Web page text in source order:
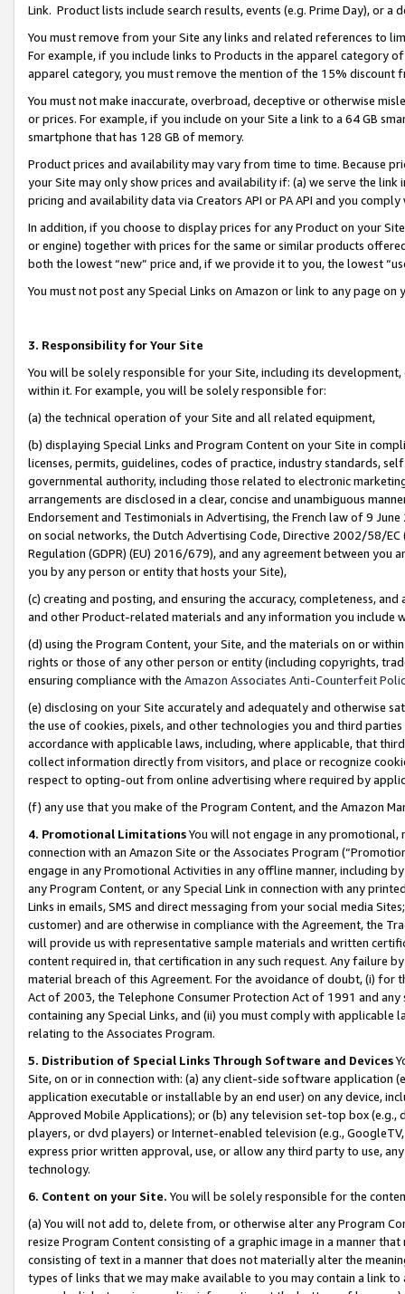
Link. Product lists include search results, events (e.g. Prime Day), or a
You must remove from your Site any links and related references to
For example, if you include links to Products in the apparel category
apparel category, you must remove the mention of the 15% discount
You must not make inaccurate, overbroad, deceptive or otherwise
or prices. For example, if you include on your Site a link to a 64 GB
smartphone that has 128 GB of memory.
Product prices and availability may vary from time to time. Because
your Site may only show prices and availability if: (a) we serve the
pricing and availability data via Creators API or PA API and you
In addition, if you choose to display prices for any Product on your
or engine) together with prices for the same or similar products
both the lowest “new” price and, if we provide it to you, the lowest
You must not post any Special Links on Amazon or link to any page
3. Responsibility for Your Site
You will be solely responsible for your Site, including its
within it. For example, you will be solely responsible for:
(a) the technical operation of your Site and all related equipment,
(b) displaying Special Links and Program Content on your Site in
licenses, permits, guidelines, codes of practice, industry standards,
governmental authority, including those related to electronic
arrangements are disclosed in a clear, concise and unambiguous
Endorsement and Testimonials in Advertising, the French law of 9
on social networks, the Dutch Advertising Code, Directive 2002/58/
Regulation (GDPR) (EU) 2016/679), and any agreement between
you by any person or entity that hosts your Site),
(c) creating and posting, and ensuring the accuracy, completeness,
and other Product-related materials and any information you include
(d) using the Program Content, your Site, and the materials on or
rights or those of any other person or entity (including copyrights,
ensuring compliance with the Amazon Associates Anti-Counterfeit
(e) disclosing on your Site accurately and adequately and otherwise
the use of cookies, pixels, and other technologies you and third
accordance with applicable laws, including, where applicable, that
collect information directly from visitors, and place or recognize
respect to opting-out from online advertising where required by
(f) any use that you make of the Program Content, and the Amazon
4. Promotional LimitationsYou will not engage in any
connection with an Amazon Site or the Associates Program
engage in any Promotional Activities in any offline manner, including
any Program Content, or any Special Link in connection with any
Links in emails, SMS and direct messaging from your social media
customer) and are otherwise in compliance with the Agreement, the
will provide us with representative sample materials and written
content required in, that certification in any such request. Any failure
material breach of this Agreement. For the avoidance of doubt, (i) for
Act of 2003, the Telephone Consumer Protection Act of 1991 and
containing any Special Links, and (ii) you must comply with
relating to the Associates Program.
5. Distribution of Special Links Through Software and Devices
Site, on or in connection with: (a) any client-side software application
application executable or installable by an end user) on any device,
Approved Mobile Applications); or (b) any television set-top box
players, or dvd players) or Internet-enabled television (e.g.,
express prior written approval, use, or allow any third party to use,
technology.
6. Content on your Site. You will be solely responsible for the
(a) You will not add to, delete from, or otherwise alter any Program
resize Program Content consisting of a graphic image in a manner
consisting of text in a manner that does not materially alter the
types of links that we may make available to you may contain a link